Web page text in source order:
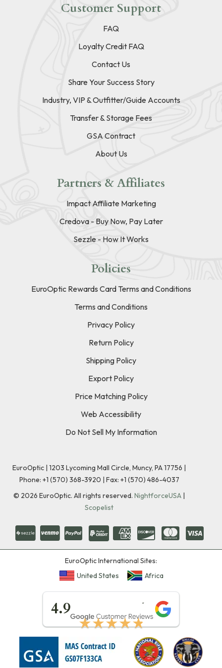
Customer Support
FAQ
Loyalty Credit FAQ
Contact Us
Share Your Success Story
Industry, VIP & Outfitter/Guide Accounts
Transfer & Storage Fees
GSA Contract
About Us
Partners & Affiliates
Impact Affiliate Marketing
Credova - Buy Now, Pay Later
Sezzle - How It Works
Policies
EuroOptic Rewards Card Terms and Conditions
Terms and Conditions
Privacy Policy
Return Policy
Shipping Policy
Export Policy
Price Matching Policy
Web Accessibility
Do Not Sell My Information
EuroOptic | 1203 Lycoming Mall Circle, Muncy, PA 17756 |
Phone: +1 (570) 368-3920 | Fax: +1 (570) 486-4037
© 2026 EuroOptic. All rights reserved. NightforceUSA |
Scopelist
EuroOptic International Sites:
United States
Africa
4.9
★★★★★
★★★★★